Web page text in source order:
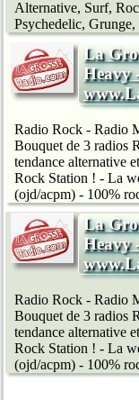
Alternative, Surf,
Psychedelic,
La
Heavy
Radio Rock - Radio
Bouquet de 3 radios
tendance alternative
Rock Station ! - La
(ojd/acpm) - 100%
La
Heavy
Radio Rock - Radio
Bouquet de 3 radios
tendance alternative
Rock Station ! - La
(ojd/acpm) - 100%